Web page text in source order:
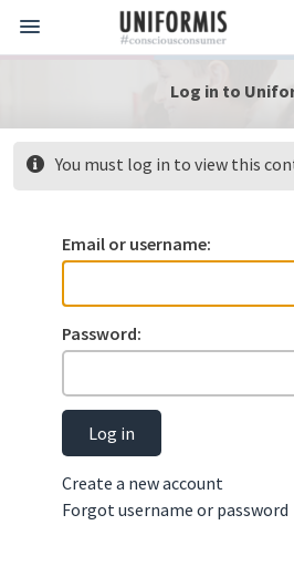
Log in to
You must log in to view this
Email or username:
Password:
Log in
Create a new account
Forgot username or password